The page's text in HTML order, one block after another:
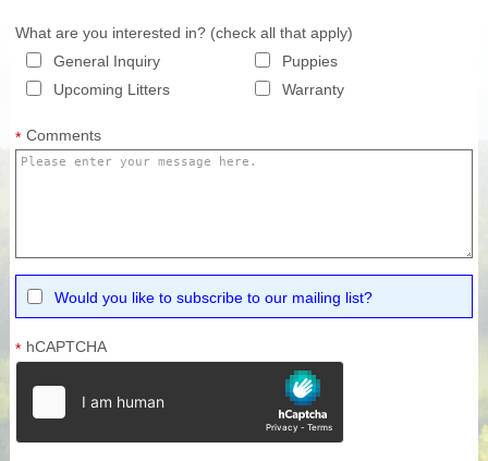
What are you interested in? (check all that apply)
General Inquiry
Puppies
Upcoming Litters
Warranty
* Comments
Would you like to subscribe to our mailing list?
* hCAPTCHA